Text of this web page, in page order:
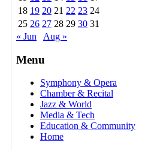
18 19 20 21 22 23 24
25 26 27 28 29 30 31
« Jun
Aug »
Menu
Symphony & Opera
Chamber & Recital
Jazz & World
Media & Tech
Education & Community
Home